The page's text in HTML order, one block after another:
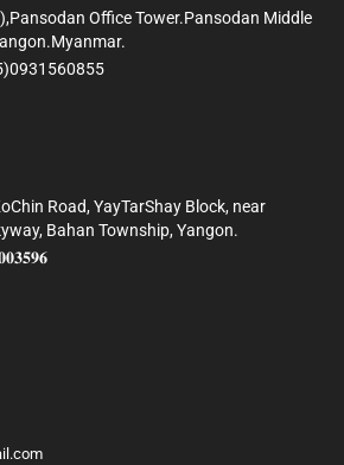
Office Tower.Pansodan Middle
Road, YayTarShay Block, near
Bahan Township, Yangon.